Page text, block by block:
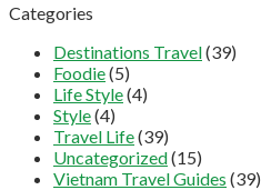
Categories
Destinations Travel(39)
Foodie(5)
Life Style(4)
Style(4)
Travel Life(39)
Uncategorized(15)
Vietnam Travel Guides (39)